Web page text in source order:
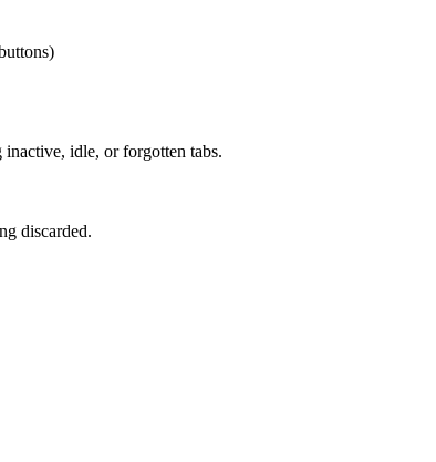
idle, or forgotten tabs.
discarded.